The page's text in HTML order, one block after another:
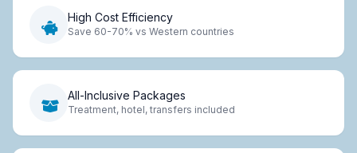
High Cost Efficiency
Save 60-70% vs Western countries
All-Inclusive Packages
Treatment, hotel, transfers included